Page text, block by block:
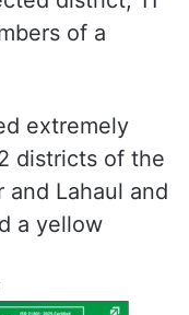
of a
extremely
districts of the
and Lahaul and
a yellow